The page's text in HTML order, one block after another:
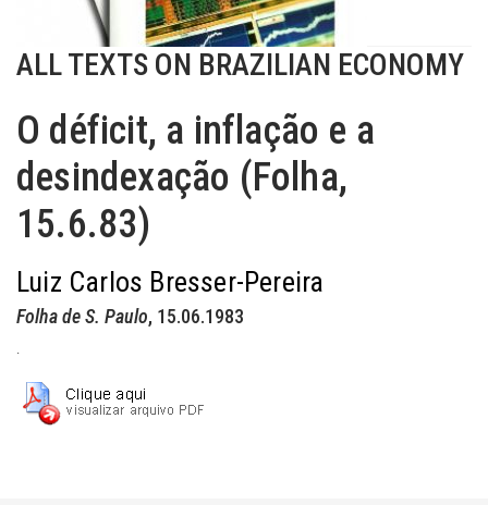
ALL TEXTS ON BRAZILIAN ECONOMY
O déficit, a inflação e a
desindexação (Folha,
15.6.83)
Luiz Carlos Bresser-Pereira
Folha de S. Paulo, 15.06.1983
.